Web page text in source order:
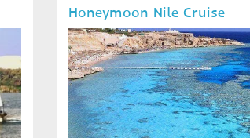
Honeymoon Nile Cruise